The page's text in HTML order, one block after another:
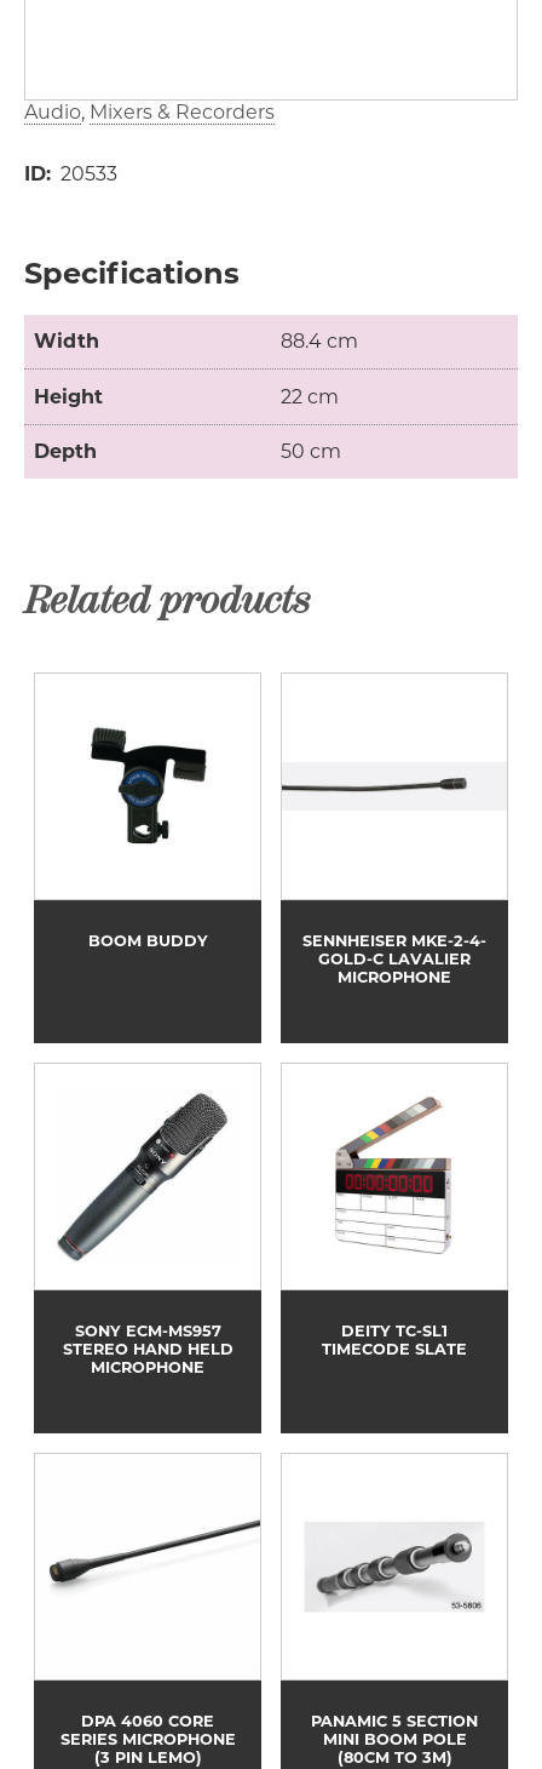
Audio Mixers & Recorders
ID 20533
Specifications
Width 88.4 cm
Height 22 cm
Depth 50 cm
Related products
BOOM BUDDY
SENNHEISER MKE-2-4-
GOLD-C LAVALIER
MICROPHONE
SONY ECM-MS957
STEREO HAND HELD
MICROPHONE
DEITY TC-SL1
TIMECODE SLATE
DPA 4060 CORE
SERIES MICROPHONE
(3 PIN LEMO)
PANAMIC 5 SECTION
MINI BOOM POLE
(80CM TO 3M)